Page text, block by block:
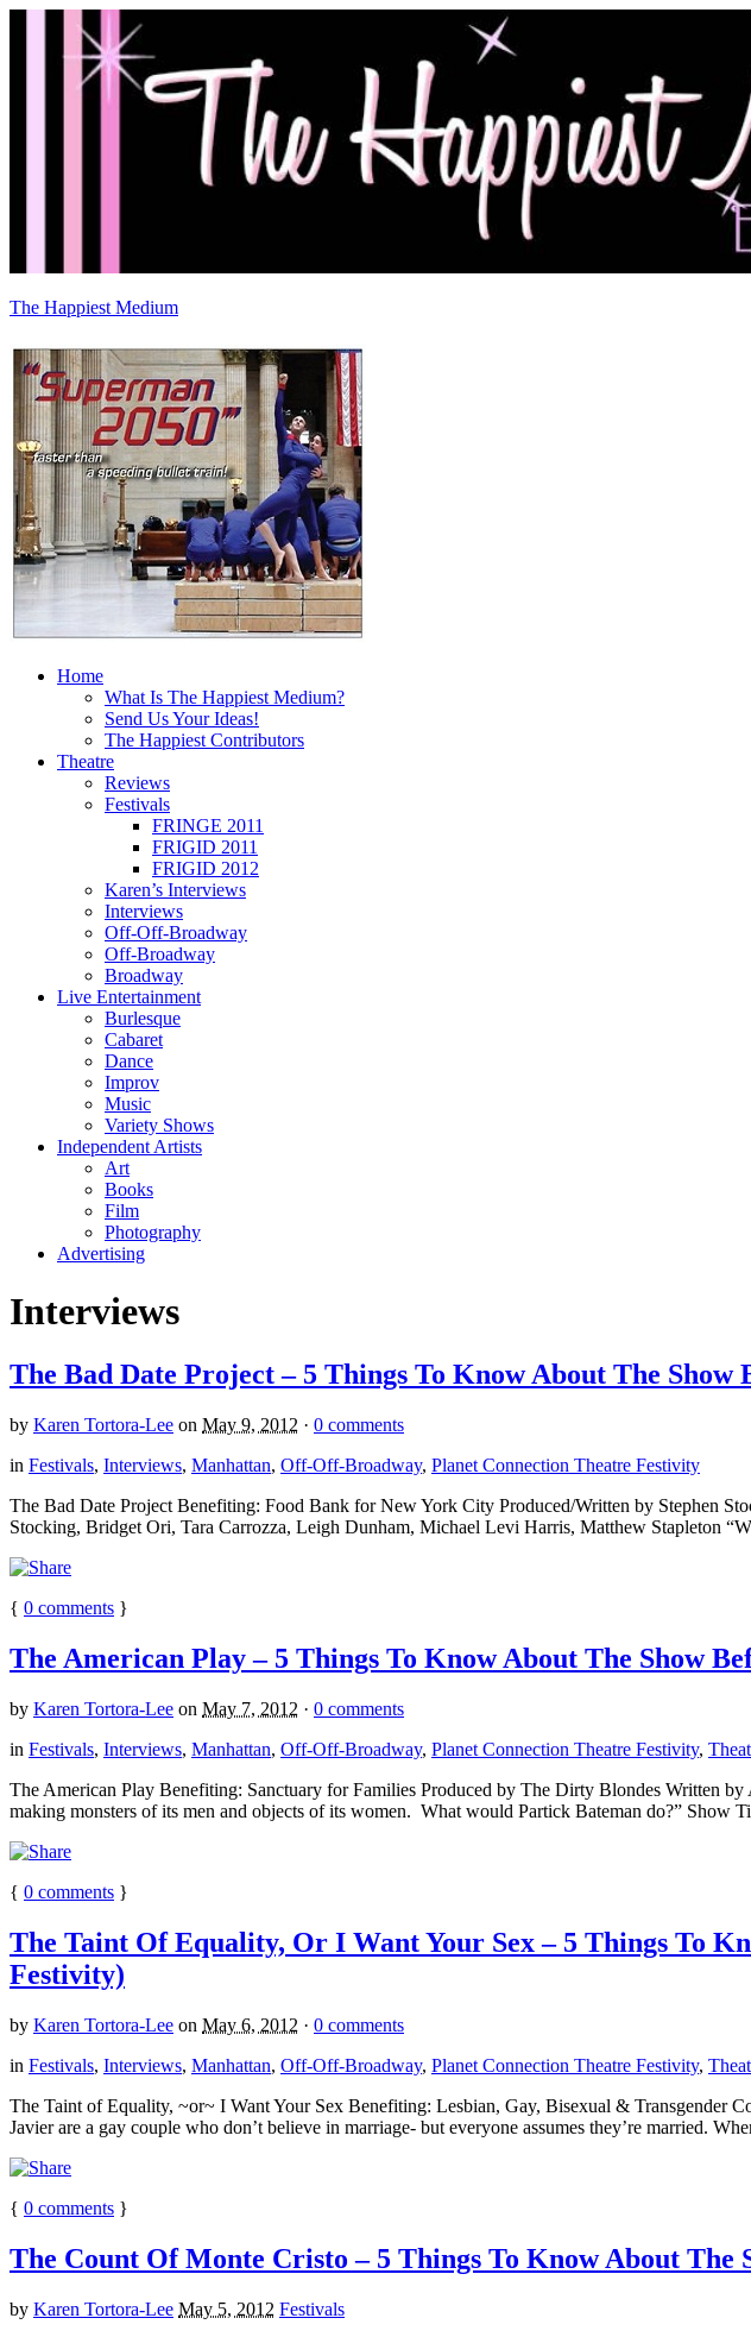
The Happiest Medium
Home
What Is The Happiest Medium?
Send Us Your Ideas!
The Happiest Contributors
Theatre
Reviews
Festivals
FRINGE 2011
FRIGID 2011
FRIGID 2012
Karen’s Interviews
Interviews
Off-Off-Broadway
Off-Broadway
Broadway
Live Entertainment
Burlesque
Cabaret
Dance
Improv
Music
Variety Shows
Independent Artists
Art
Books
Film
Photography
Advertising
Interviews
The Bad Date Project – 5 Things To Know About The Show
by Karen Tortora-Lee on May 9, 2012 · 0 comments
in Festivals, Interviews, Manhattan, Off-Off-Broadway, Planet Connection Theatre Festivity
The Bad Date Project Benefiting: Food Bank for New York City Produced/Written by Stephen
Stocking, Bridget Ori, Tara Carrozza, Leigh Dunham, Michael Levi Harris, Matthew Stapleton
{ 0 comments }
The American Play – 5 Things To Know About The Show
by Karen Tortora-Lee on May 7, 2012 · 0 comments
in Festivals, Interviews, Manhattan, Off-Off-Broadway, Planet Connection Theatre Festivity,
The American Play Benefiting: Sanctuary for Families Produced by The Dirty Blondes Written
making monsters of its men and objects of its women. What would Partick Bateman do?” Show
{ 0 comments }
The Taint Of Equality, Or I Want Your Sex – 5 Things To
Festivity)
by Karen Tortora-Lee on May 6, 2012 · 0 comments
in Festivals, Interviews, Manhattan, Off-Off-Broadway, Planet Connection Theatre Festivity,
The Taint of Equality, ~or~ I Want Your Sex Benefiting: Lesbian, Gay, Bisexual & Transgender
Javier are a gay couple who don’t believe in marriage- but everyone assumes they’re married.
{ 0 comments }
The Count Of Monte Cristo – 5 Things To Know About The
by Karen Tortora-Lee May 5, 2012 Festivals